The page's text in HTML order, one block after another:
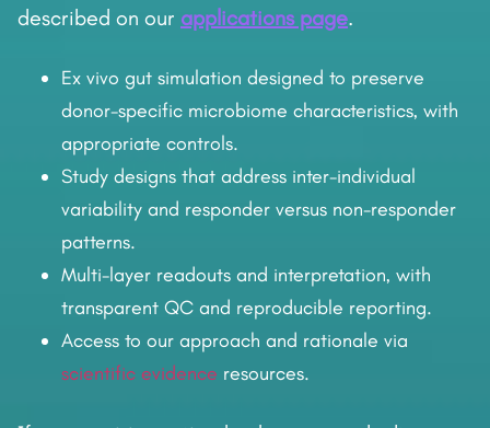
described on our applications page.
Ex vivo gut simulation designed to preserve
donor-specific microbiome characteristics, with
appropriate controls.
Study designs that address inter-individual
variability and responder versus non-responder
patterns.
Multi-layer readouts and interpretation, with
transparent QC and reproducible reporting.
Access to our approach and rationale via
scientific evidence resources.